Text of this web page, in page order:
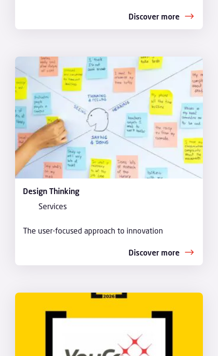
Discover more
Design Thinking
Services
The user-focused approach to innovation
Discover more